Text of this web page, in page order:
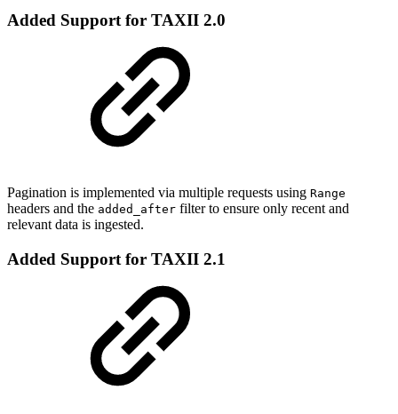
Added Support for TAXII 2.0
Pagination is implemented via multiple requests using Range
headers and the added_after filter to ensure only recent and
relevant data is ingested.
Added Support for TAXII 2.1